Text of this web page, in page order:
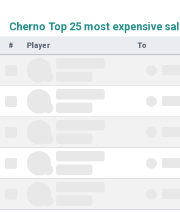
Cherno Top 25 most expensive
# Player To